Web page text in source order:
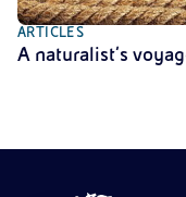
ARTICLES
A naturalist’s